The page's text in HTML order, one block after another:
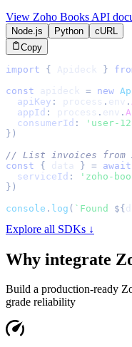
View Zoho Books API
Node.js Python
cURL
Copy
import { Apideck }
const apideck = new
apiKey : process . env .
appId : process . env .
consumerId :
'user-
} )
// List invoices from
const
{ data } = await
serviceId :
'zoho-
} )
console . log ( ` Found ${
Explore all SDKs ↓
Why integrate
Build a production-ready
grade reliability